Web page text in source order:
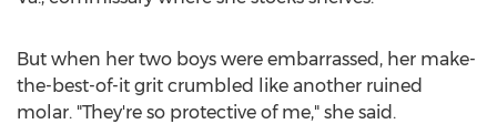
But when her two boys were embarrassed, her make-
the-best-of-it grit crumbled like another ruined
molar. "They're so protective of me," she said.